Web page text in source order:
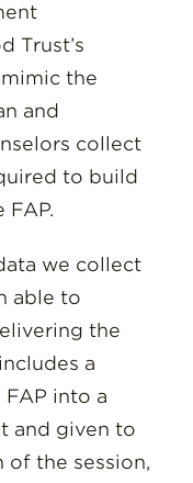
Trust’s
the
and
collect
to build
FAP.
we collect
able to
the
a
into a
and given to
of the session,